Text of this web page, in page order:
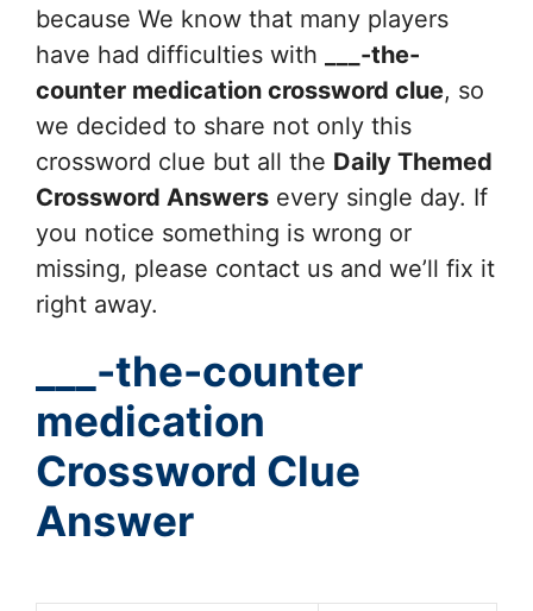
because We know that many players
have had difficulties with
___-the-
counter medication crossword clue, so
we decided to share not only this
crossword clue but all the Daily Themed
Crossword Answers every single day. If
you notice something is wrong or
missing, please contact us and we’ll fix it
right away.
___-the-counter
medication
Crossword Clue
Answer